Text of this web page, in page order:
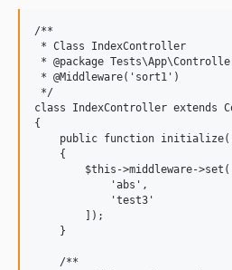
/**
* Class IndexController
* @package
* @Middleware('sort1')
*/
class IndexController extends
{
public function
    {
        $this->middleware->set([
            'abs',
            'test3'
        ]);
    }
    /**